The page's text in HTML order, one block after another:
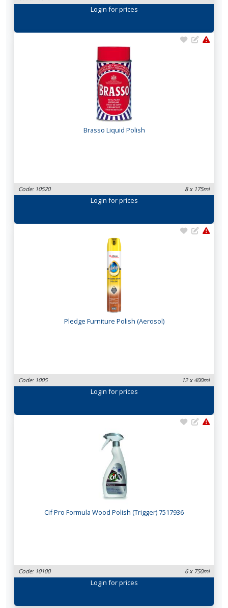
Login for prices
Brasso Liquid Polish
Code: 10520 8 x 175ml
Login for prices
Pledge Furniture Polish (Aerosol)
Code: 1005 12 x 400ml
Login for prices
Cif Pro Formula Wood Polish (Trigger) 7517936
Code: 10100 6 x 750ml
Login for prices